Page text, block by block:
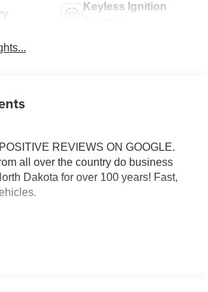
Keyless Ignition
REVIEWS ON GOOGLE.
all over the country do business
Dakota for over 100 years! Fast,
Taxes, Titling and doc fee of $329.